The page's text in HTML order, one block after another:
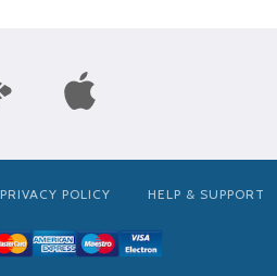
PRIVACY POLICY HELP & SUPPORT